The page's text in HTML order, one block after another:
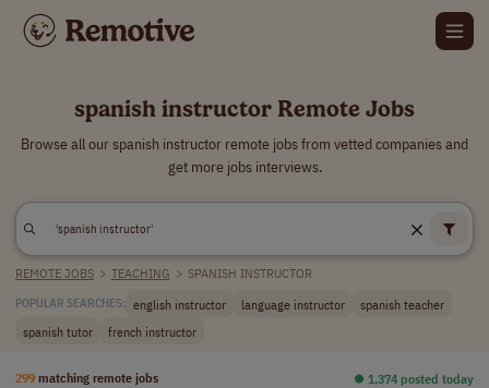
spanish instructor Remote Jobs
Browse all our spanish instructor remote jobs from vetted companies and
get more jobs interviews.
REMOTE JOBS > TEACHING > SPANISH INSTRUCTOR
POPULAR SEARCHES: english instructor language instructor
spanish teacher
spanish tutor
french instructor
299 matching remote jobs ⏺︎ 1,374 posted today